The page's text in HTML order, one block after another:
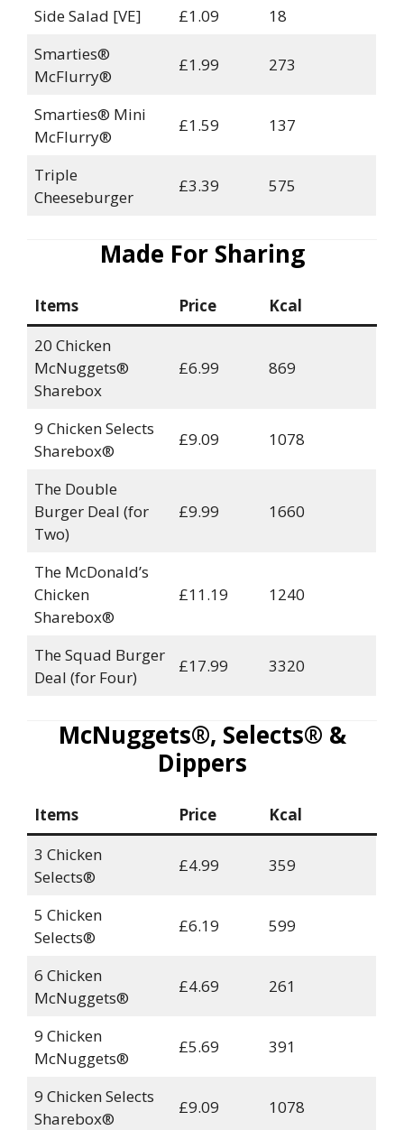
Side Salad [VE] £1.09
18
Smarties®
McFlurry®
£1.99 273
Smarties® Mini
McFlurry®
£1.59 137
Triple
Cheeseburger
£3.39 575
Made For Sharing
Items Price
Kcal
20 Chicken
McNuggets®
Sharebox
£6.99 869
9 Chicken Selects
Sharebox®
£9.09 1078
The Double
Burger Deal (for
Two)
£9.99 1660
The McDonald’s
Chicken
Sharebox®
£11.19 1240
The Squad Burger
Deal (for Four)
£17.99 3320
McNuggets®, Selects® &
Dippers
Items Price
Kcal
3 Chicken
Selects®
£4.99 359
5 Chicken
Selects®
£6.19 599
6 Chicken
McNuggets®
£4.69 261
9 Chicken
McNuggets®
£5.69 391
9 Chicken Selects
Sharebox®
£9.09 1078